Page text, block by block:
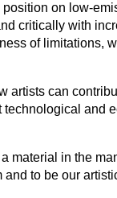
on low-
critically with
of limitations,
artists can
and
material in the
to be our